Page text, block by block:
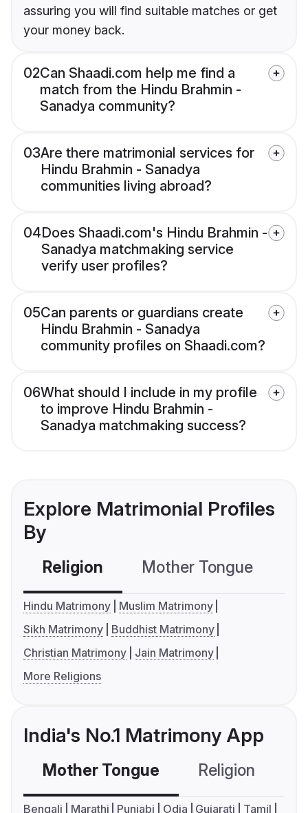
assuring you will find suitable matches or get
your money back.
02Can Shaadi.com help me find a
match from the Hindu Brahmin -
Sanadya community?
03Are there matrimonial services for
Hindu Brahmin - Sanadya
communities living abroad?
04Does Shaadi.com's Hindu Brahmin -
Sanadya matchmaking service
verify user profiles?
05Can parents or guardians create
Hindu Brahmin - Sanadya
community profiles on Shaadi.com?
06What should I include in my profile
to improve Hindu Brahmin -
Sanadya matchmaking success?
Explore Matrimonial Profiles
By
Religion Mother Tongue
Hindu Matrimony
Muslim Matrimony
Sikh Matrimony
Buddhist Matrimony
Christian Matrimony
Jain Matrimony
More Religions
India's No.1 Matrimony App
Mother Tongue Religion
Bengali Marathi Punjabi Odia Gujarati
Tamil